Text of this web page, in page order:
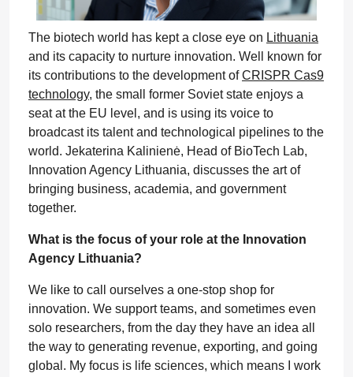
The biotech world has kept a close eye on Lithuania
and its capacity to nurture innovation. Well known for
its contributions to the development ofCRISPR Cas9
technology, the small former Soviet state enjoys a
seat at the EU level, and is using its voice to
broadcast its talent and technological pipelines to the
world. Jekaterina Kalinienė, Head of BioTech Lab,
Innovation Agency Lithuania, discusses the art of
bringing business, academia, and government
together.
What is the focus of your role at the Innovation
Agency Lithuania?
We like to call ourselves a one-stop shop for
innovation. We support teams, and sometimes even
solo researchers, from the day they have an idea all
the way to generating revenue, exporting, and going
global. My focus is life sciences, which means I work